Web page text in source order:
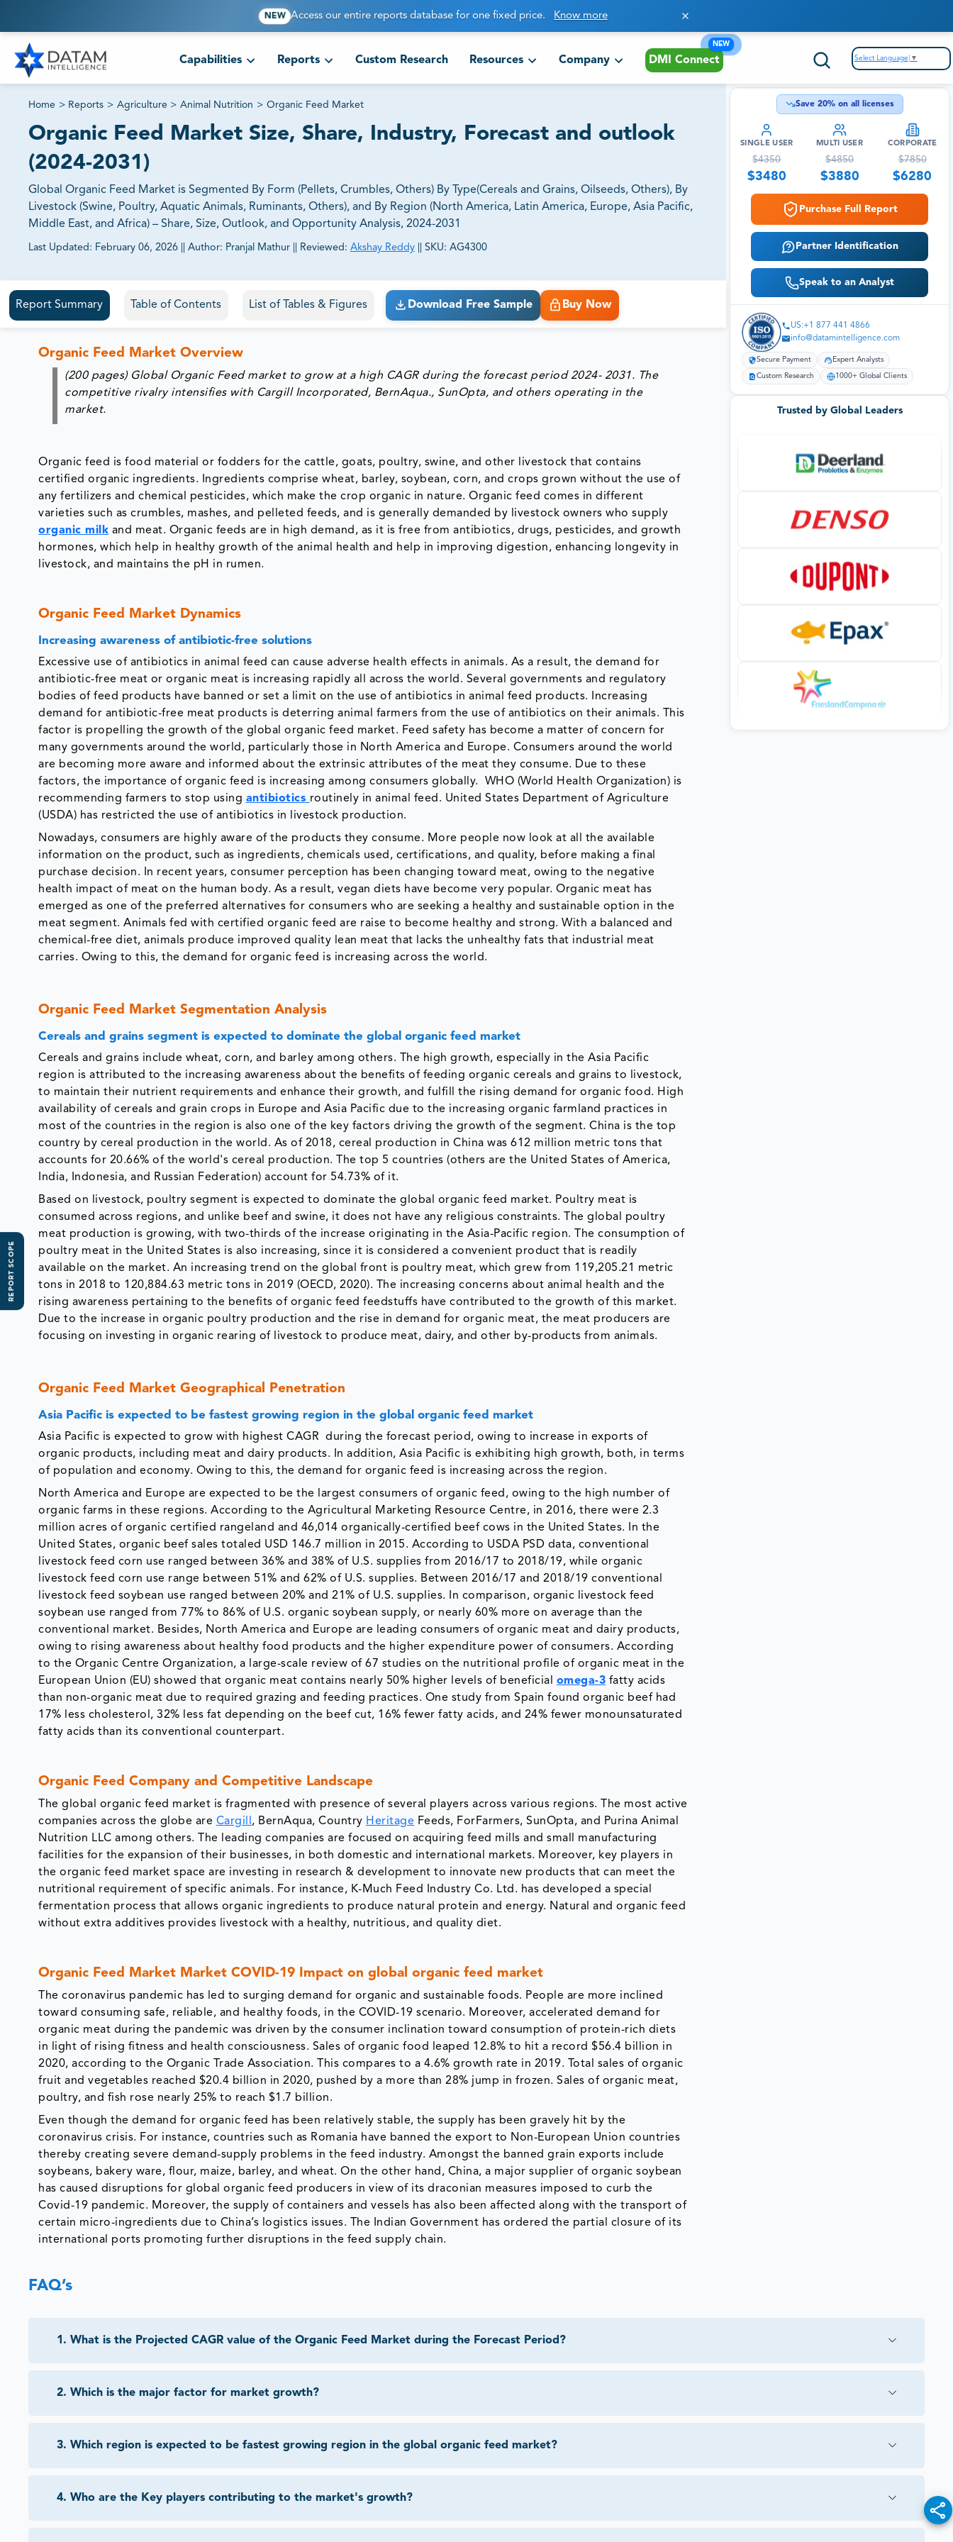
NEW Access our entire reports database for one fixed price. Know more
Capabilities Reports Custom Research Resources Company DMI Connect
NEW
Select Language ▼
Home > Reports > Agriculture > Animal Nutrition > Organic Feed Market
Organic Feed Market Size, Share, Industry, Forecast and outlook
(2024-2031)
Global Organic Feed Market is Segmented By Form (Pellets, Crumbles, Others) By Type(Cereals and Grains, Oilseeds, Others), By
Livestock (Swine, Poultry, Aquatic Animals, Ruminants, Others), and By Region (North America, Latin America, Europe, Asia Pacific,
Middle East, and Africa) – Share, Size, Outlook, and Opportunity Analysis, 2024-2031
Last Updated: February 06, 2026 Author: Pranjal Mathur Reviewed: Akshay Reddy SKU: AG4300
81% of our Clients purchase reports tailored to their exact business goals.
Report Summary Table of Contents List of Tables & Figures Download Free Sample Buy Now
REPORT SCOPE
Organic Feed Market Overview
(200 pages) Global Organic Feed market to grow at a high CAGR during the forecast period 2024- 2031. The
competitive rivalry intensifies with Cargill Incorporated, BernAqua., SunOpta, and others operating in the
market.
Organic feed is food material or fodders for the cattle, goats, poultry, swine, and other livestock that contains
certified organic ingredients. Ingredients comprise wheat, barley, soybean, corn, and crops grown without the use of
any fertilizers and chemical pesticides, which make the crop organic in nature. Organic feed comes in different
varieties such as crumbles, mashes, and pelleted feeds, and is generally demanded by livestock owners who supply
organic milk and meat. Organic feeds are in high demand, as it is free from antibiotics, drugs, pesticides, and growth
hormones, which help in healthy growth of the animal health and help in improving digestion, enhancing longevity in
livestock, and maintains the pH in rumen.
Organic Feed Market Dynamics
Increasing awareness of antibiotic-free solutions
Excessive use of antibiotics in animal feed can cause adverse health effects in animals. As a result, the demand for
antibiotic-free meat or organic meat is increasing rapidly all across the world. Several governments and regulatory
bodies of feed products have banned or set a limit on the use of antibiotics in animal feed products. Increasing
demand for antibiotic-free meat products is deterring animal farmers from the use of antibiotics on their animals. This
factor is propelling the growth of the global organic feed market. Feed safety has become a matter of concern for
many governments around the world, particularly those in North America and Europe. Consumers around the world
are becoming more aware and informed about the extrinsic attributes of the meat they consume. Due to these
factors, the importance of organic feed is increasing among consumers globally. WHO (World Health Organization) is
recommending farmers to stop using antibiotics routinely in animal feed. United States Department of Agriculture
(USDA) has restricted the use of antibiotics in livestock production.
Nowadays, consumers are highly aware of the products they consume. More people now look at all the available
information on the product, such as ingredients, chemicals used, certifications, and quality, before making a final
purchase decision. In recent years, consumer perception has been changing toward meat, owing to the negative
health impact of meat on the human body. As a result, vegan diets have become very popular. Organic meat has
emerged as one of the preferred alternatives for consumers who are seeking a healthy and sustainable option in the
meat segment. Animals fed with certified organic feed are raise to become healthy and strong. With a balanced and
chemical-free diet, animals produce improved quality lean meat that lacks the unhealthy fats that industrial meat
carries. Owing to this, the demand for organic feed is increasing across the world.
Organic Feed Market Segmentation Analysis
Cereals and grains segment is expected to dominate the global organic feed market
Cereals and grains include wheat, corn, and barley among others. The high growth, especially in the Asia Pacific
region is attributed to the increasing awareness about the benefits of feeding organic cereals and grains to livestock,
to maintain their nutrient requirements and enhance their growth, and fulfill the rising demand for organic food. High
availability of cereals and grain crops in Europe and Asia Pacific due to the increasing organic farmland practices in
most of the countries in the region is also one of the key factors driving the growth of the segment. China is the top
country by cereal production in the world. As of 2018, cereal production in China was 612 million metric tons that
accounts for 20.66% of the world's cereal production. The top 5 countries (others are the United States of America,
India, Indonesia, and Russian Federation) account for 54.73% of it.
Based on livestock, poultry segment is expected to dominate the global organic feed market. Poultry meat is
consumed across regions, and unlike beef and swine, it does not have any religious constraints. The global poultry
meat production is growing, with two-thirds of the increase originating in the Asia-Pacific region. The consumption of
poultry meat in the United States is also increasing, since it is considered a convenient product that is readily
available on the market. An increasing trend on the global front is poultry meat, which grew from 119,205.21 metric
tons in 2018 to 120,884.63 metric tons in 2019 (OECD, 2020). The increasing concerns about animal health and the
rising awareness pertaining to the benefits of organic feed feedstuffs have contributed to the growth of this market.
Due to the increase in organic poultry production and the rise in demand for organic meat, the meat producers are
focusing on investing in organic rearing of livestock to produce meat, dairy, and other by-products from animals.
Organic Feed Market Geographical Penetration
Asia Pacific is expected to be fastest growing region in the global organic feed market
Asia Pacific is expected to grow with highest CAGR during the forecast period, owing to increase in exports of
organic products, including meat and dairy products. In addition, Asia Pacific is exhibiting high growth, both, in terms
of population and economy. Owing to this, the demand for organic feed is increasing across the region.
North America and Europe are expected to be the largest consumers of organic feed, owing to the high number of
organic farms in these regions. According to the Agricultural Marketing Resource Centre, in 2016, there were 2.3
million acres of organic certified rangeland and 46,014 organically-certified beef cows in the United States. In the
United States, organic beef sales totaled USD 146.7 million in 2015. According to USDA PSD data, conventional
livestock feed corn use ranged between 36% and 38% of U.S. supplies from 2016/17 to 2018/19, while organic
livestock feed corn use range between 51% and 62% of U.S. supplies. Between 2016/17 and 2018/19 conventional
livestock feed soybean use ranged between 20% and 21% of U.S. supplies. In comparison, organic livestock feed
soybean use ranged from 77% to 86% of U.S. organic soybean supply, or nearly 60% more on average than the
conventional market. Besides, North America and Europe are leading consumers of organic meat and dairy products,
owing to rising awareness about healthy food products and the higher expenditure power of consumers. According
to the Organic Centre Organization, a large-scale review of 67 studies on the nutritional profile of organic meat in the
European Union (EU) showed that organic meat contains nearly 50% higher levels of beneficial omega-3 fatty acids
than non-organic meat due to required grazing and feeding practices. One study from Spain found organic beef had
17% less cholesterol, 32% less fat depending on the beef cut, 16% fewer fatty acids, and 24% fewer monounsaturated
fatty acids than its conventional counterpart.
Organic Feed Company and Competitive Landscape
The global organic feed market is fragmented with presence of several players across various regions. The most active
companies across the globe are Cargill , BernAqua, Country Heritage Feeds, ForFarmers, SunOpta, and Purina Animal
Nutrition LLC among others. The leading companies are focused on acquiring feed mills and small manufacturing
facilities for the expansion of their businesses, in both domestic and international markets. Moreover, key players in
the organic feed market space are investing in research & development to innovate new products that can meet the
nutritional requirement of specific animals. For instance, K-Much Feed Industry Co. Ltd. has developed a special
fermentation process that allows organic ingredients to produce natural protein and energy. Natural and organic feed
without extra additives provides livestock with a healthy, nutritious, and quality diet.
Organic Feed Market Market COVID-19 Impact on global organic feed market
The coronavirus pandemic has led to surging demand for organic and sustainable foods. People are more inclined
toward consuming safe, reliable, and healthy foods, in the COVID-19 scenario. Moreover, accelerated demand for
organic meat during the pandemic was driven by the consumer inclination toward consumption of protein-rich diets
in light of rising fitness and health consciousness. Sales of organic food leaped 12.8% to hit a record $56.4 billion in
2020, according to the Organic Trade Association. This compares to a 4.6% growth rate in 2019. Total sales of organic
fruit and vegetables reached $20.4 billion in 2020, pushed by a more than 28% jump in frozen. Sales of organic meat,
poultry, and fish rose nearly 25% to reach $1.7 billion.
Even though the demand for organic feed has been relatively stable, the supply has been gravely hit by the
coronavirus crisis. For instance, countries such as Romania have banned the export to Non-European Union countries
thereby creating severe demand-supply problems in the feed industry. Amongst the banned grain exports include
soybeans, bakery ware, flour, maize, barley, and wheat. On the other hand, China, a major supplier of organic soybean
has caused disruptions for global organic feed producers in view of its draconian measures imposed to curb the
Covid-19 pandemic. Moreover, the supply of containers and vessels has also been affected along with the transport of
certain micro-ingredients due to China’s logistics issues. The Indian Government has ordered the partial closure of its
international ports promoting further disruptions in the feed supply chain.
Save 20% on all licenses
SINGLE USER
$4350
$3480
MULTI USER
$4850
$3880
CORPORATE
$7850
$6280
Purchase Full Report
Partner Identification
Speak to an Analyst
US:+1 877 441 4866
info@datamintelligence.com
Secure Payment Expert Analysts
Custom Research 1000+ Global Clients
Trusted by Global Leaders
FAQ’s
1 . What is the Projected CAGR value of the Organic Feed Market during the Forecast Period?
2. Which is the major factor for market growth?
3. Which region is expected to be fastest growing region in the global organic feed market?
4. Who are the Key players contributing to the market's growth?